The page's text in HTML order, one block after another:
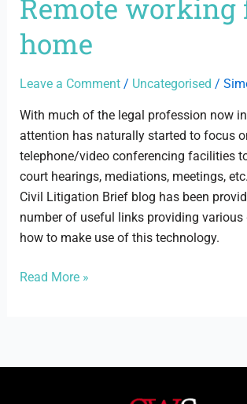
Remote working
home
Leave a Comment / Uncategorised /
With much of the legal profession now
attention has naturally started to focus
telephone/video conferencing facilities
court hearings, mediations, meetings,
Civil Litigation Brief blog has been
number of useful links providing various
how to make use of this technology.
working
from
Read More »